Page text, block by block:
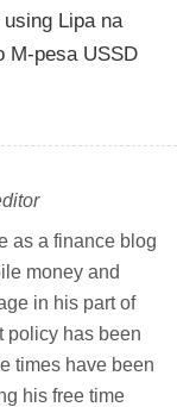
Lipa na
M-pesa USSD
as a finance blog
money and
in his part of
policy has been
times have been
his free time